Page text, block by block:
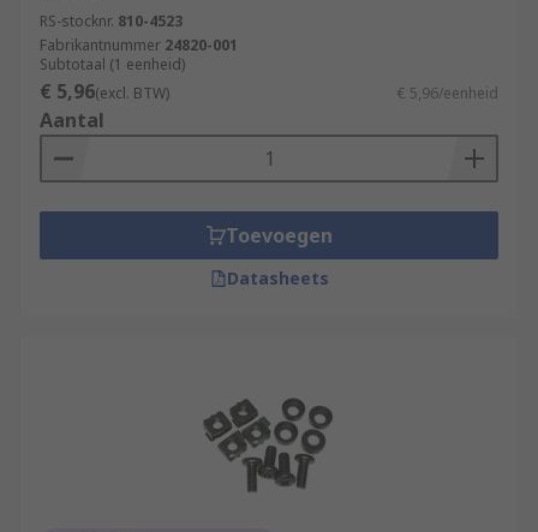
RS-stocknr. 810-4523
Fabrikantnummer 24820-001
Subtotaal (1 eenheid)
€ 5,96(excl. BTW) € 5,96/eenheid
Aantal
Toevoegen
Datasheets